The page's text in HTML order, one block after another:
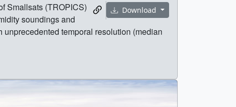
Download
Smallsats (TROPICS)
soundings and
temporal resolution (median